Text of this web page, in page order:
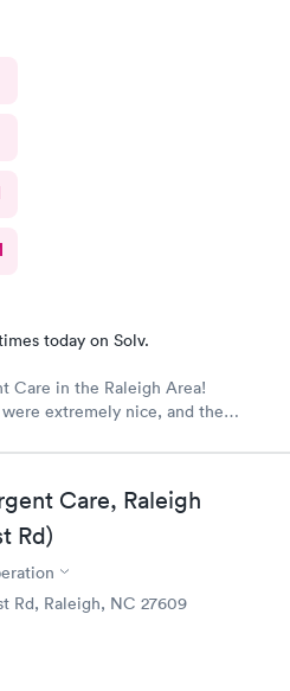
today on Solv.
Care in the Raleigh Area!
extremely nice, and the
Care, Raleigh
Rd)
Rd, Raleigh, NC 27609